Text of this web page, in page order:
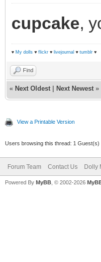
cupcake,
♥ My dolls ♥ flickr ♥ livejournal ♥ tumblr ♥
Find
« Next Oldest Next Newest »
View a Printable Version
Users browsing this thread: 1 Guest(s)
Forum Team Contact Us Dolly
Powered By MyBB , © 2002-2026